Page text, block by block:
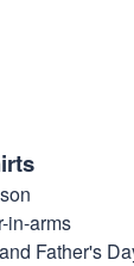
in-arms
Father's